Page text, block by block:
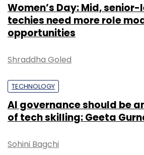
Women’s Day: Mid,
techies need more role
opportunities
Shraddha Goled
TECHNOLOGY
AI governance should be
of tech skilling: Geeta
Sohini Bagchi